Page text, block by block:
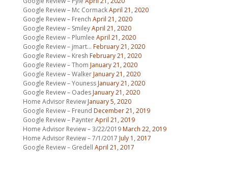
Google Review – Mc CormackApril 21, 2020
Google Review – French April 21, 2020
Google Review – SmileyApril 21, 2020
Google Review – Plumlee April 21, 2020
Google Review – jmart… February 21, 2020
Google Review – Kresh February 21, 2020
Google Review – Thom January 21, 2020
Google Review – WalkerJanuary 21, 2020
Google Review – YounessJanuary 21, 2020
Google Review – OadesJanuary 21, 2020
Home Advisor ReviewJanuary 5, 2020
Google Review – Freund December 21, 2019
Google Review – PaynterApril 21, 2019
Home Advisor Review – 3/22/2019March 22, 2019
Home Advisor Review – 7/1/2017 July 1, 2017
Google Review – Gredell April 21, 2017